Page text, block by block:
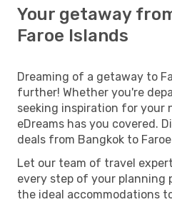
Your getaway
Faroe Islands
Dreaming of a getaway to
further! Whether you're
seeking inspiration for your
eDreams has you covered.
deals from Bangkok to
Let our team of travel
every step of your planning
the ideal accommodations